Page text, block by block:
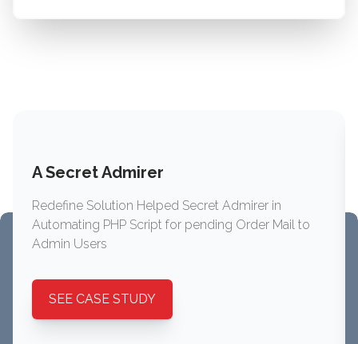
A Secret Admirer
Redefine Solution Helped Secret Admirer in
Automating PHP Script for pending Order Mail to
Admin Users
SEE CASE STUDY